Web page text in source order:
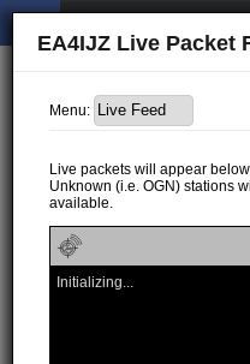
EA4IJZ Live Packet
Menu:
Live packets will appear
Unknown (i.e. OGN) stations
available.
Initializing...